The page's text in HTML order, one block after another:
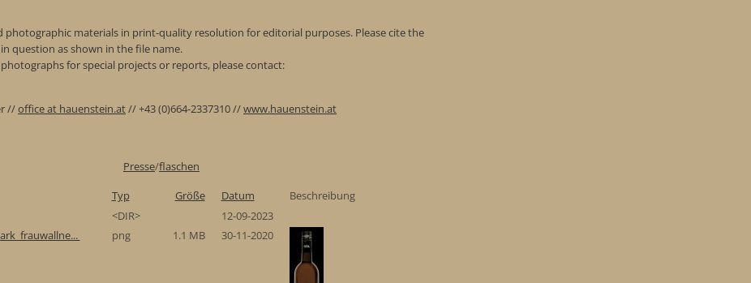
photographic materials in print-quality resolution for editorial purposes. Please cite the
question as shown in the file name.
for special projects or reports, please contact:
//office at hauenstein.at// +43 (0)664-2337310 //www.hauenstein.at
Presse/flaschen
Typ Größe Datum
Beschreibung
<DIR>
12-09-2023
png 1.1 MB 30-11-2020